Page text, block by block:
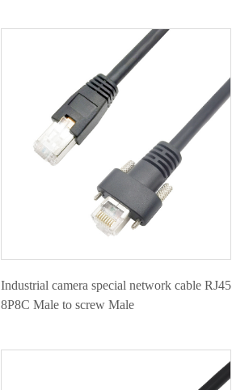
Industrial camera special network cable RJ45
8P8C Male to screw Male